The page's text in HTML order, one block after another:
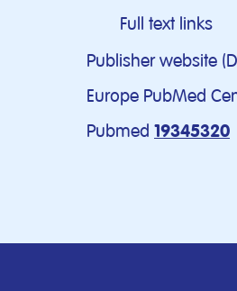
Full text links
Publisher website
Europe PubMed
Pubmed 19345320